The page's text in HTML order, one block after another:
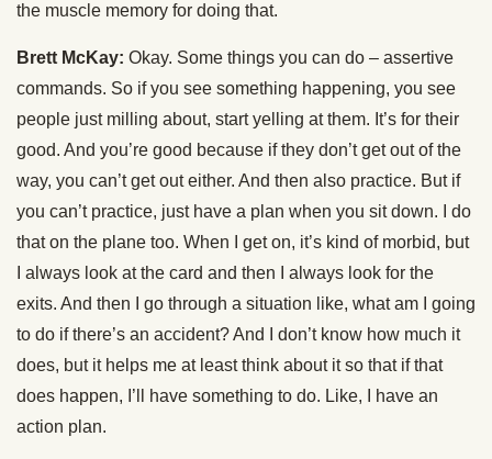
the muscle memory for doing that.
Brett McKay: Okay. Some things you can do – assertive
commands. So if you see something happening, you see
people just milling about, start yelling at them. It’s for their
good. And you’re good because if they don’t get out of the
way, you can’t get out either. And then also practice. But if
you can’t practice, just have a plan when you sit down. I do
that on the plane too. When I get on, it’s kind of morbid, but
I always look at the card and then I always look for the
exits. And then I go through a situation like, what am I going
to do if there’s an accident? And I don’t know how much it
does, but it helps me at least think about it so that if that
does happen, I’ll have something to do. Like, I have an
action plan.